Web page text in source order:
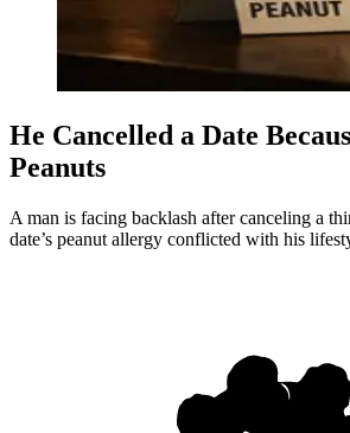
He Cancelled a Date
Peanuts
A man is facing backlash after canceling a
date’s peanut allergy conflicted with his